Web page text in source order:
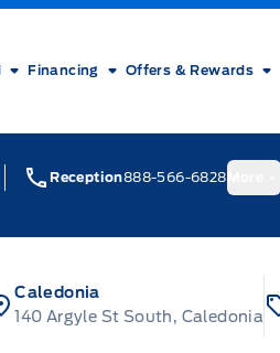
Financing Offers & Rewards
PagePage
Instagram Page
Reception888-566-6828
Caledonia
140 Argyle St South, Caledonia